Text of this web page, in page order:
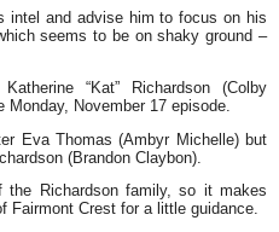
intel and advise him to focus on his
seems to be on shaky ground –
“Kat” Richardson (Colby
November 17 episode.
Eva Thomas (Ambyr Michelle) but
(Brandon Claybon).
the Richardson family, so it makes
Fairmont Crest for a little guidance.